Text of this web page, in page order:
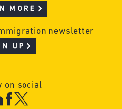
MORE
newsletter
UP
on social